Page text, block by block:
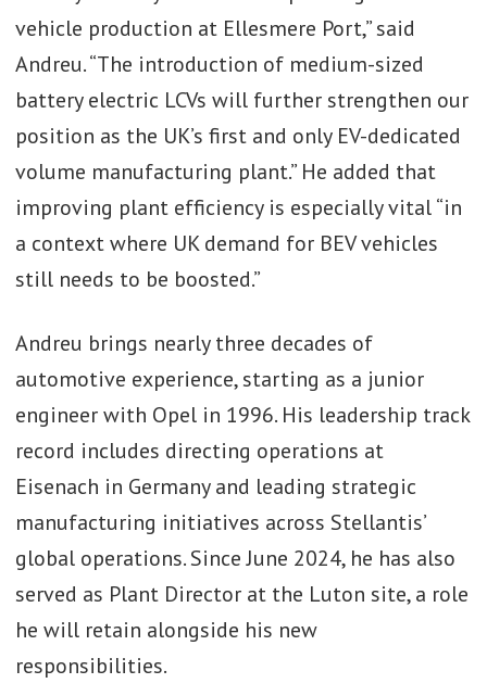
vehicle production at Ellesmere Port,” said
Andreu. “The introduction of medium-sized
battery electric LCVs will further strengthen our
position as the UK’s first and only EV-dedicated
volume manufacturing plant.” He added that
improving plant efficiency is especially vital “in
a context where UK demand for BEV vehicles
still needs to be boosted.”
Andreu brings nearly three decades of
automotive experience, starting as a junior
engineer with Opel in 1996. His leadership track
record includes directing operations at
Eisenach in Germany and leading strategic
manufacturing initiatives across Stellantis’
global operations. Since June 2024, he has also
served as Plant Director at the Luton site, a role
he will retain alongside his new
responsibilities.